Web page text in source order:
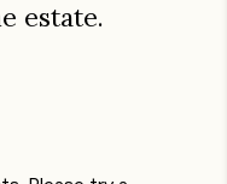
estate.